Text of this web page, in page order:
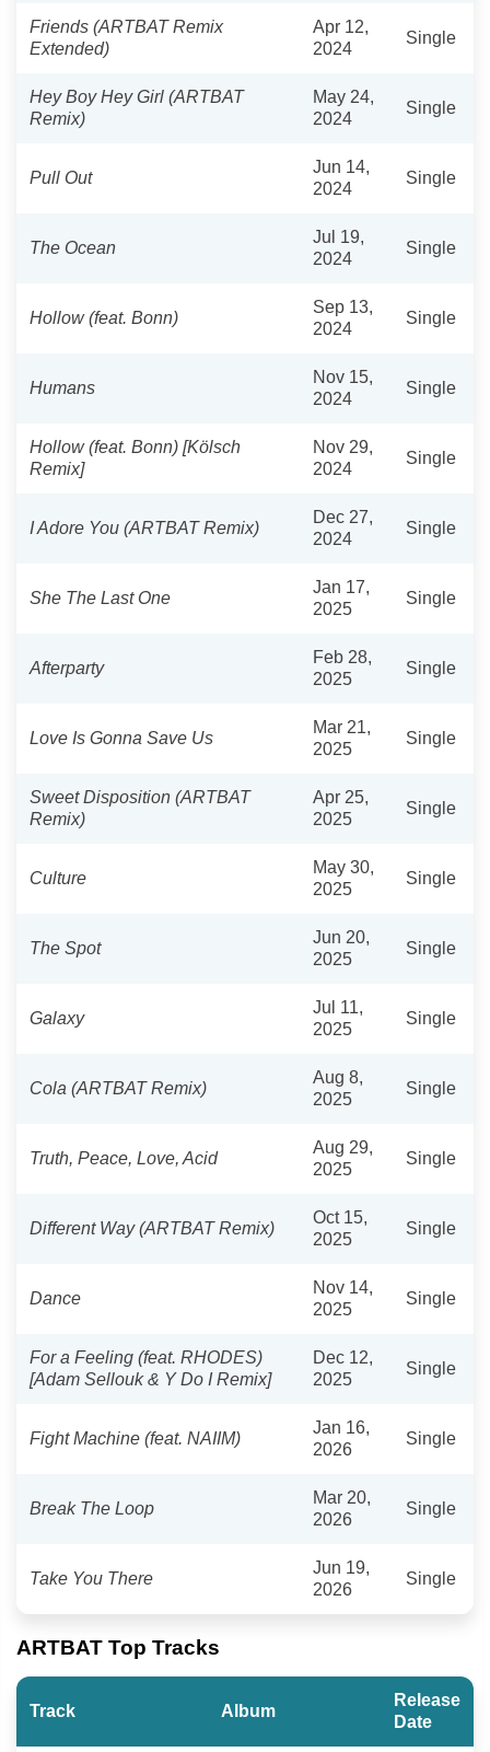
Friends (ARTBAT Remix
Extended)
Apr 12,
2024
Single
Hey Boy Hey Girl (ARTBAT
Remix)
May 24,
2024
Single
Pull Out
Jun 14,
2024
Single
The Ocean
Jul 19,
2024
Single
Hollow (feat. Bonn)
Sep 13,
2024
Single
Humans
Nov 15,
2024
Single
Hollow (feat. Bonn) [Kölsch
Remix]
Nov 29,
2024
Single
I Adore You (ARTBAT Remix)
Dec 27,
2024
Single
She The Last One
Jan 17,
2025
Single
Afterparty
Feb 28,
2025
Single
Love Is Gonna Save Us
Mar 21,
2025
Single
Sweet Disposition (ARTBAT
Remix)
Apr 25,
2025
Single
Culture
May 30,
2025
Single
The Spot
Jun 20,
2025
Single
Galaxy
Jul 11,
2025
Single
Cola (ARTBAT Remix)
Aug 8,
2025
Single
Truth, Peace, Love, Acid
Aug 29,
2025
Single
Different Way (ARTBAT Remix)
Oct 15,
2025
Single
Dance
Nov 14,
2025
Single
For a Feeling (feat. RHODES)
[Adam Sellouk & Y Do I Remix]
Dec 12,
2025
Single
Fight Machine (feat. NAIIM)
Jan 16,
2026
Single
Break The Loop
Mar 20,
2026
Single
Take You There
Jun 19,
2026
Single
ARTBAT Top Tracks
Track Album
Release
Date